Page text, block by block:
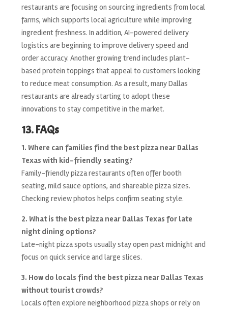
restaurants are focusing on sourcing ingredients from local
farms, which supports local agriculture while improving
ingredient freshness. In addition, AI-powered delivery
logistics are beginning to improve delivery speed and
order accuracy. Another growing trend includes plant-
based protein toppings that appeal to customers looking
to reduce meat consumption. As a result, many Dallas
restaurants are already starting to adopt these
innovations to stay competitive in the market.
13. FAQs
1. Where can families find the best pizza near Dallas
Texas with kid-friendly seating?
Family-friendly pizza restaurants often offer booth
seating, mild sauce options, and shareable pizza sizes.
Checking review photos helps confirm seating style.
2. What is the best pizza near Dallas Texas for late
night dining options?
Late-night pizza spots usually stay open past midnight and
focus on quick service and large slices.
3. How do locals find the best pizza near Dallas Texas
without tourist crowds?
Locals often explore neighborhood pizza shops or rely on